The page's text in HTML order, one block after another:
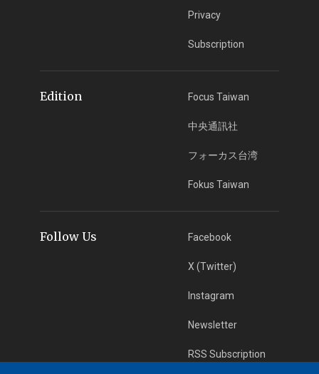
Privacy
Subscription
Edition Focus Taiwan
中央通訊社
フォーカス台湾
Fokus Taiwan
Follow Us Facebook
X (Twitter)
Instagram
Newsletter
RSS Subscription